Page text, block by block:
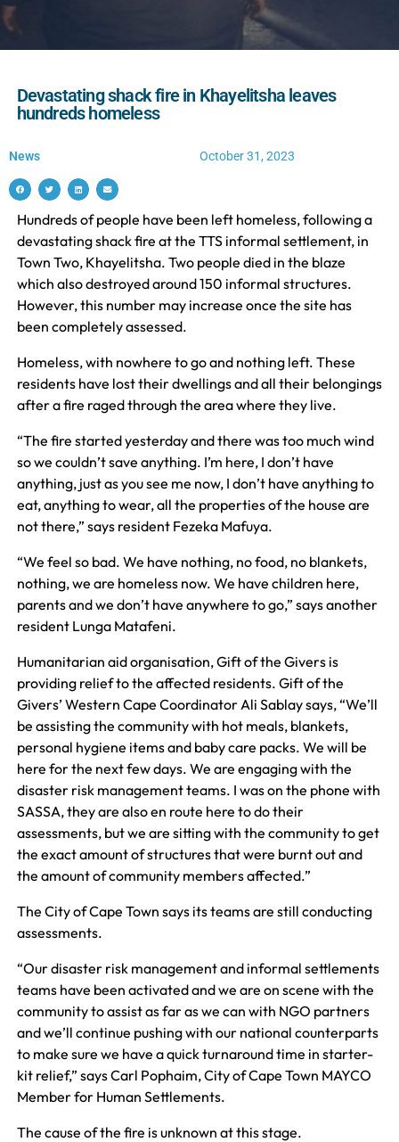
Devastating shack fire in Khayelitsha leaves
hundreds homeless
News October 31, 2023
Hundreds of people have been left homeless, following a
devastating shack fire at the TTS informal settlement, in
Town Two, Khayelitsha. Two people died in the blaze
which also destroyed around 150 informal structures.
However, this number may increase once the site has
been completely assessed.
Homeless, with nowhere to go and nothing left. These
residents have lost their dwellings and all their belongings
after a fire raged through the area where they live.
“The fire started yesterday and there was too much wind
so we couldn’t save anything. I’m here, I don’t have
anything, just as you see me now, I don’t have anything to
eat, anything to wear, all the properties of the house are
not there,” says resident Fezeka Mafuya.
“We feel so bad. We have nothing, no food, no blankets,
nothing, we are homeless now. We have children here,
parents and we don’t have anywhere to go,” says another
resident Lunga Matafeni.
Humanitarian aid organisation, Gift of the Givers is
providing relief to the affected residents. Gift of the
Givers’ Western Cape Coordinator Ali Sablay says, “We’ll
be assisting the community with hot meals, blankets,
personal hygiene items and baby care packs. We will be
here for the next few days. We are engaging with the
disaster risk management teams. I was on the phone with
SASSA, they are also en route here to do their
assessments, but we are sitting with the community to get
the exact amount of structures that were burnt out and
the amount of community members affected.”
The City of Cape Town says its teams are still conducting
assessments.
“Our disaster risk management and informal settlements
teams have been activated and we are on scene with the
community to assist as far as we can with NGO partners
and we’ll continue pushing with our national counterparts
to make sure we have a quick turnaround time in starter-
kit relief,” says Carl Pophaim, City of Cape Town MAYCO
Member for Human Settlements.
The cause of the fire is unknown at this stage.